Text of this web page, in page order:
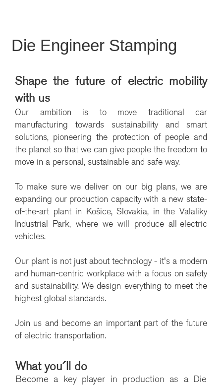
Die Engineer Stamping
Shape the future of electric mobility
with us
Our ambition is to move traditional car
manufacturing towards sustainability and smart
solutions, pioneering the protection of people and
the planet so that we can give people the freedom to
move in a personal, sustainable and safe way.
To make sure we deliver on our big plans, we are
expanding our production capacity with a new state-
of-the-art plant in Košice, Slovakia, in the Valaliky
Industrial Park, where we will produce all-electric
vehicles.
Our plant is not just about technology - it's a modern
and human-centric workplace with a focus on safety
and sustainability. We design everything to meet the
highest global standards.
Join us and become an important part of the future
of electric transportation.
What you´ll do
Become a key player in production as a Die